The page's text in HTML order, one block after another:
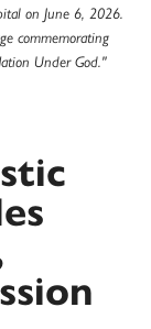
on June 6, 2026.
commemorating
Under God."